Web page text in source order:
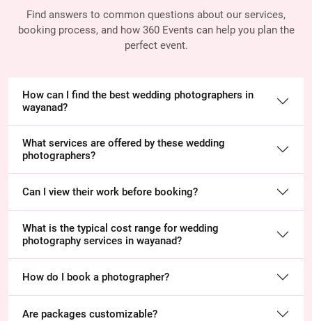
Find answers to common questions about our services,
booking process, and how 360 Events can help you plan the
perfect event.
How can I find the best wedding photographers in
wayanad?
What services are offered by these wedding
photographers?
Can I view their work before booking?
What is the typical cost range for wedding
photography services in wayanad?
How do I book a photographer?
Are packages customizable?